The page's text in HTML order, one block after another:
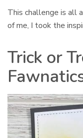
This challenge is all
of me, I took the
Trick or